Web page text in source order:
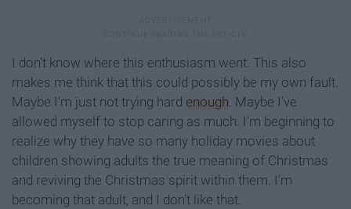
I don’t know where this enthusiasm went. This also
makes me think that this could possibly be my own fault.
Maybe I’m just not trying hard enough. Maybe I’ve
allowed myself to stop caring as much. I’m beginning to
realize why they have so many holiday movies about
children showing adults the true meaning of Christmas
and reviving the Christmas spirit within them. I’m
becoming that adult, and I don’t like that.